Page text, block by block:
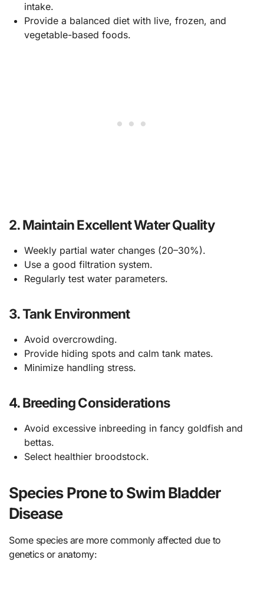
intake.
Provide a balanced diet with live, frozen, and
vegetable-based foods.
2.Maintain Excellent Water Quality
Weekly partial water changes (20–30%).
Use a good filtration system.
Regularly test water parameters.
3.Tank Environment
Avoid overcrowding.
Provide hiding spots and calm tank mates.
Minimize handling stress.
4.Breeding Considerations
Avoid excessive inbreeding in fancy goldfish and
bettas.
Select healthier broodstock.
Species Prone to Swim Bladder
Disease
Some species are more commonly affected due to
genetics or anatomy: